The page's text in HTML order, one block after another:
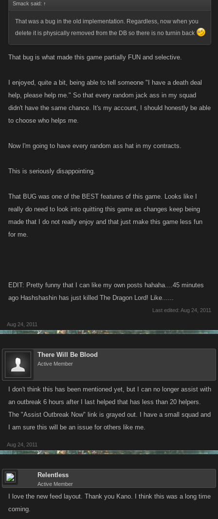
Smack said: ↑
That was a bug in the old implementation. Regardless, now when you
delete it is physically removed from the DB so there is no turnin back
That bug is what made this game partially FUN and selective.
I enjoyed, quite a bit, being able to tell someone "I have a death deal
help, please help me." So that every random jack ass in my squad
didn't have the same chance. It's my account, I should honestly be able
to choose who helps me.
Now I'm going to have every random ass hat in my contracts.
This is seriously disappointing.
That BUG was one of the BEST features of this game. Looks like I
really do need to look into quitting this game as changes keep being
made that I do not really enjoy and that just make this game less fun
for me.
EDIT: Pretty funny that I can like my own posts hahaha....45 minutes
ago Hashshashin has just killed The Dragon Lord! Like......
Last edited: Aug 24, 2011
Aug 24, 2011
There Will Be Blood
Active Member
I don't think this has been mentioned yet, but I can no longer assist with
an outbreak 6 hours after I last helped that has less than 20 helpers.
The "Assist Outbreak Now" link is grayed out. I have a small squad and
I am sure this will be an issue for others like me.
Aug 24, 2011
Relentless
Active Member
I love the new feed layout. Thank you Kano. I think this was a long time
coming.